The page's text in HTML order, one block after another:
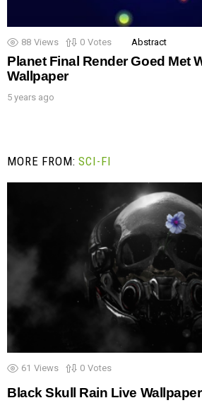
88 Views 0 Votes Abstract
Planet Final Render Goed Met
Wallpaper
5 years ago
MORE FROM:SCI-FI
61 Views 0 Votes
Black Skull Rain Live Wallpaper